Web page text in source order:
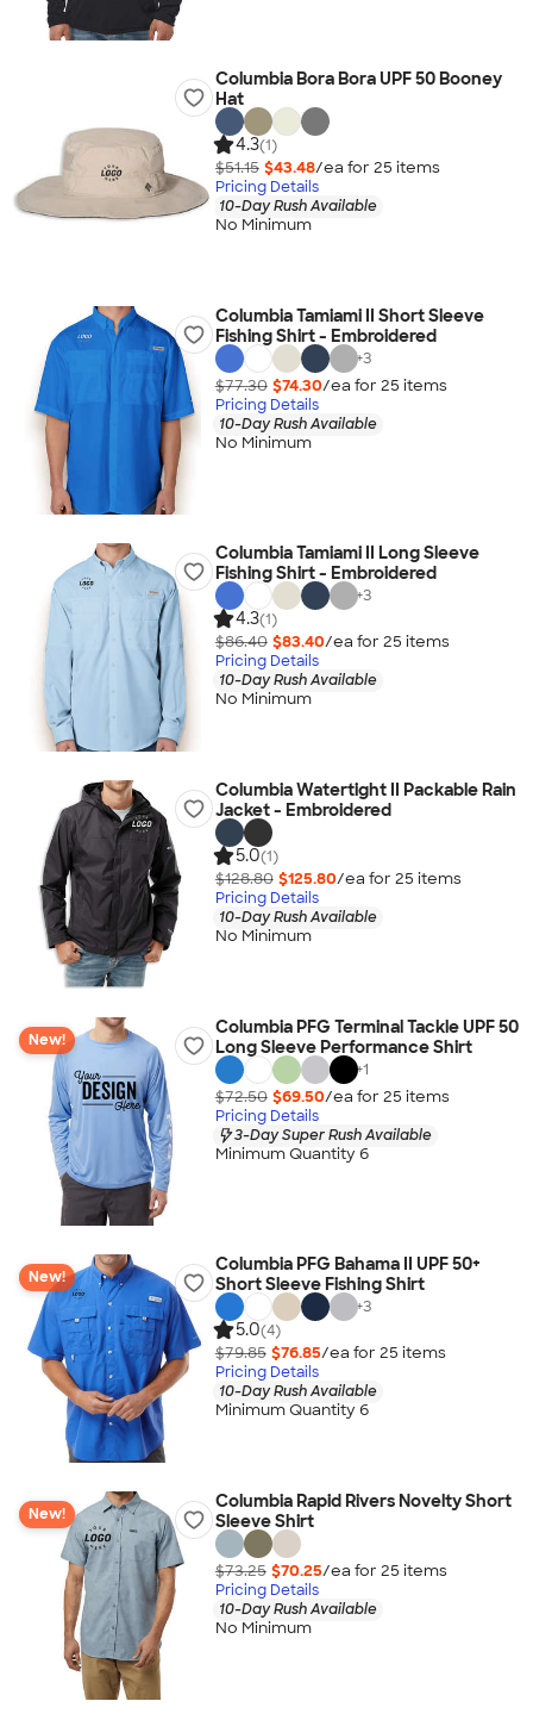
Columbia Bora Bora UPF 50 Booney
Hat
4.3(1)
$51.15 $43.48/ea for 25 items
Pricing Details
10-Day Rush Available
No Minimum
Columbia Tamiami II Short Sleeve
Fishing Shirt - Embroidered
+3
$77.30 $74.30/ea for 25 items
Pricing Details
10-Day Rush Available
No Minimum
Columbia Tamiami II Long Sleeve
Fishing Shirt - Embroidered
+3
4.3(1)
$86.40 $83.40/ea for 25 items
Pricing Details
10-Day Rush Available
No Minimum
Columbia Watertight II Packable Rain
Jacket - Embroidered
5.0(1)
$128.80 $125.80/ea for 25 items
Pricing Details
10-Day Rush Available
No Minimum
New!
Columbia PFG Terminal Tackle UPF 50
Long Sleeve Performance Shirt
+1
$72.50 $69.50/ea for 25 items
Pricing Details
3-Day Super Rush Available
Minimum Quantity 6
New!
Columbia PFG Bahama II UPF 50+
Short Sleeve Fishing Shirt
+3
5.0(4)
$79.85 $76.85/ea for 25 items
Pricing Details
10-Day Rush Available
Minimum Quantity 6
New!
Columbia Rapid Rivers Novelty Short
Sleeve Shirt
$73.25 $70.25/ea for 25 items
Pricing Details
10-Day Rush Available
No Minimum